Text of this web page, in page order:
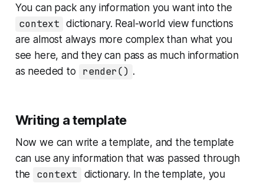
You can pack any information you want into the
context dictionary. Real-world view functions
are almost always more complex than what you
see here, and they can pass as much information
as needed to
render() .
Writing a template
Now we can write a template, and the template
can use any information that was passed through
the
context
dictionary. In the template, you